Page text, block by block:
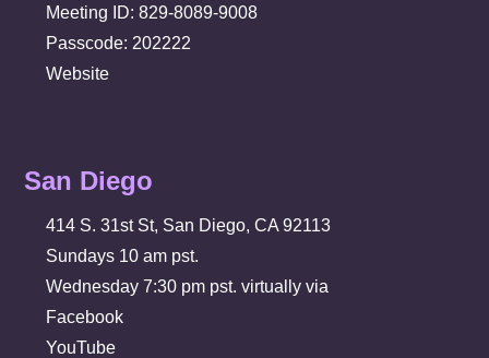
Meeting ID: 829-8089-9008
Passcode: 202222
Website
San Diego
414 S. 31st St, San Diego, CA 92113
Sundays 10 am pst.
Wednesday 7:30 pm pst. virtually via
Facebook
YouTube